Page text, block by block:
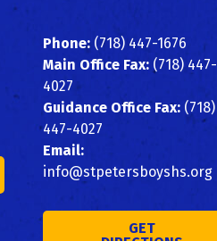
Phone: (718) 447-1676
Main Office Fax: (718) 447-
4027
Guidance Office Fax: (718)
447-4027
Email:
info@stpetersboyshs.org
GET